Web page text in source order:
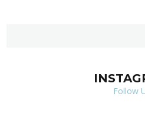
Follow